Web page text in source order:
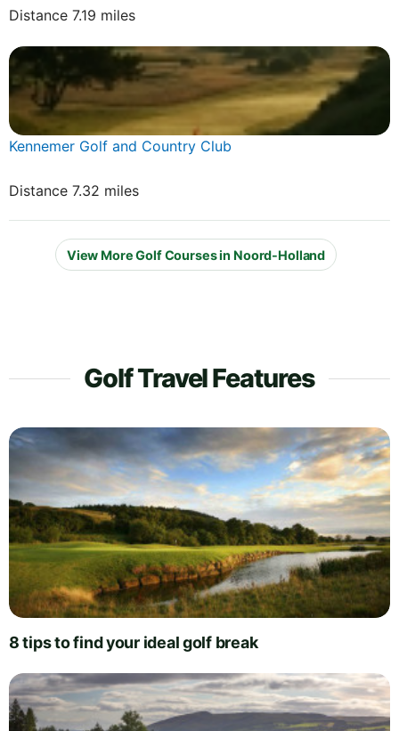
Distance 7.19 miles
Kennemer Golf and Country Club
Distance 7.32 miles
View More Golf Courses in Noord-Holland
Golf Travel Features
8 tips to find your ideal golf break